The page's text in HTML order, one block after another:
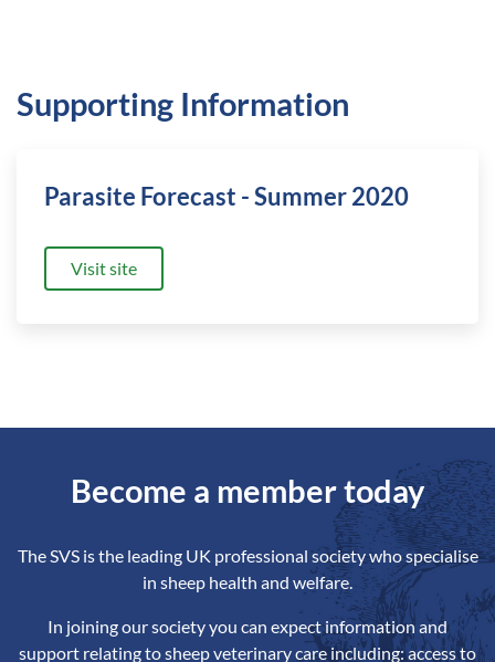
Supporting Information
Parasite Forecast - Summer 2020
Visit site
Become a member today
The SVS is the leading UK professional society who specialise
in sheep health and welfare.
In joining our society you can expect information and
support relating to sheep veterinary care including: access to